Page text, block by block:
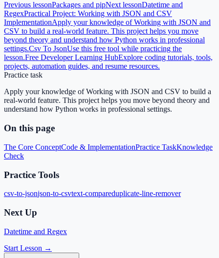
Previous lessonPackages and pipNext lessonDatetime and
RegexPractical Project: Working with JSON and CSV
ImplementationApply your knowledge of Working with JSON and
CSV to build a real-world feature. This project helps you move
beyond theory and understand how Python works in professional
settings.Csv To JsonUse this free tool while practicing the
lesson.Free Developer Learning HubExplore coding tutorials, tools,
projects, automation guides, and resume resources.
Practice task
Apply your knowledge of Working with JSON and CSV to build a
real-world feature. This project helps you move beyond theory and
understand how Python works in professional settings.
On this page
The Core ConceptCode & ImplementationPractice TaskKnowledge
Check
Practice Tools
csv-to-jsonjson-to-csvtext-compareduplicate-line-remover
Next Up
Datetime and Regex
Start Lesson →